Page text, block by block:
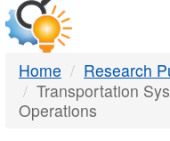
DTMB
Home
Research
Transportation
Operations